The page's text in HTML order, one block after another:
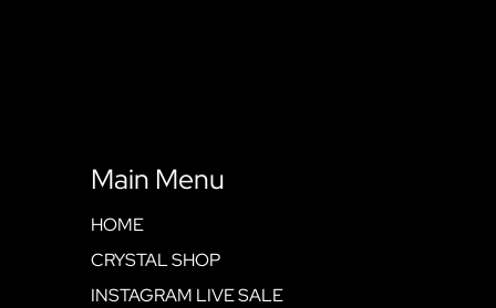
Main Menu
HOME
CRYSTAL SHOP
INSTAGRAM LIVE SALE